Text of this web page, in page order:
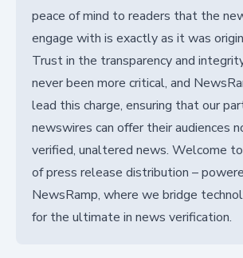
peace of mind to readers that the
engage with is exactly as it was
Trust in the transparency and
never been more critical, and
lead this charge, ensuring that our
newswires can offer their audiences
verified, unaltered news. Welcome
of press release distribution –
NewsRamp, where we bridge
for the ultimate in news verification.